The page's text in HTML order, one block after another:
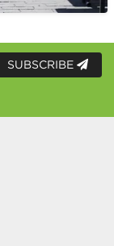
SUBSCRIBE